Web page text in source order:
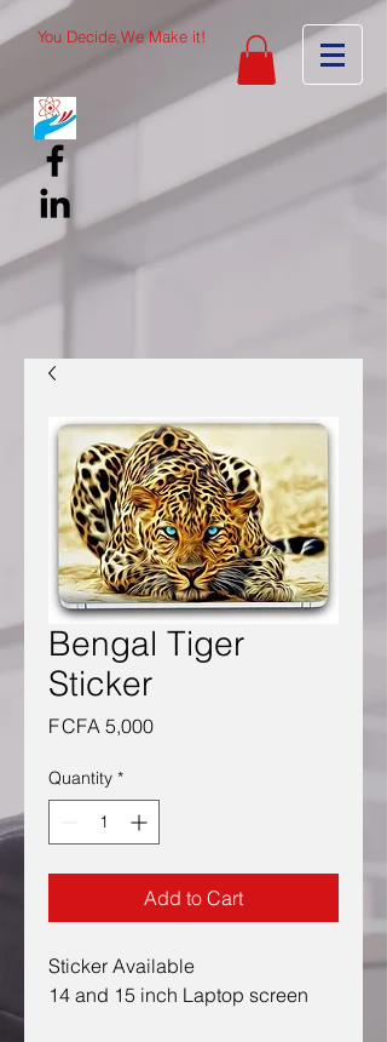
You Decide,We Make it!
Bengal Tiger
Sticker
F CFA 5,000Price
Quantity *
Add to Cart
Sticker Available
14 and 15 inch Laptop screen